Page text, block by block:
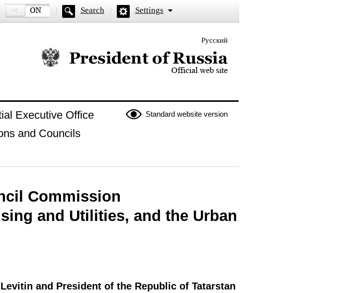
Search Settings
Русский
Official website of the President of Russia
Standard website version
Executive Office
and Councils
Commission
and Utilities, and the Urban
and President of the Republic of Tatarstan